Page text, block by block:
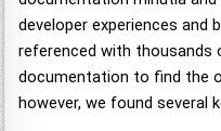
developer experiences and
referenced with thousands
documentation to find the
however, we found several